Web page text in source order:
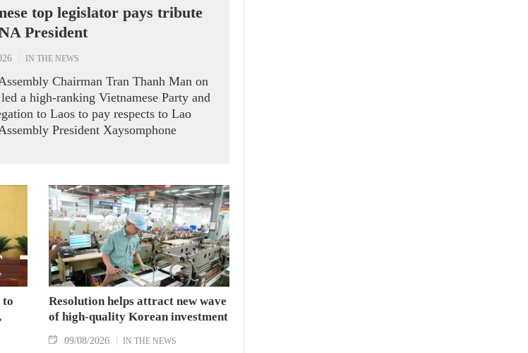
top legislator pays tribute
President
IN THE NEWS
Chairman Tran Thanh Man on
a high-ranking Vietnamese Party and
to Laos to pay respects to Lao
President Xaysomphone
to
Resolution helps attract new wave
of high-quality Korean investment
09/08/2026 IN THE NEWS